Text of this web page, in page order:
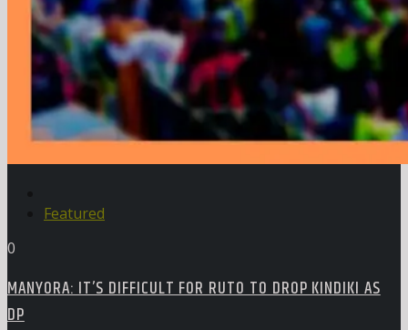
Featured
0
MANYORA: IT’S DIFFICULT FOR RUTO TO DROP KINDIKI AS
DP